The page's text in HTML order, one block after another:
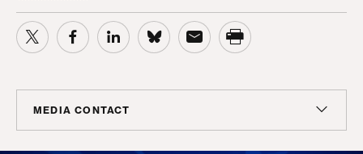
MEDIA CONTACT